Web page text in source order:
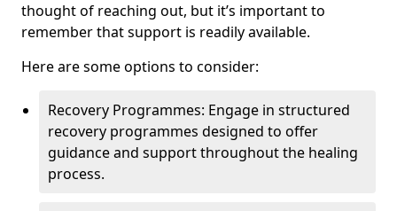
thought of reaching out, but it’s important to
remember that support is readily available.
Here are some options to consider:
Recovery Programmes: Engage in structured
recovery programmes designed to offer
guidance and support throughout the healing
process.